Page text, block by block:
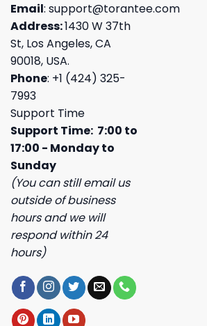
Email: support@torantee.com
Address:1430 W 37th
St, Los Angeles, CA
90018, USA.
Phone: +1 (424) 325-
7993
Support Time
Support Time: 7:00 to
17:00 - Monday to
Sunday
(You can still email us
outside of business
hours and we will
respond within 24
hours)